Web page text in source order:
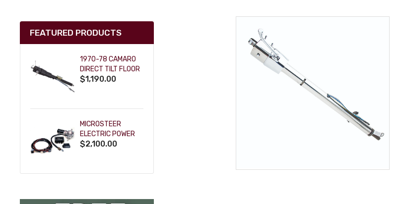
FEATURED PRODUCTS
1970-78 CAMARO
DIRECT TILT FLOOR
SHIFT KEY COLUMN
$1,190.00
MICROSTEER
ELECTRIC POWER
STEERING
$2,100.00